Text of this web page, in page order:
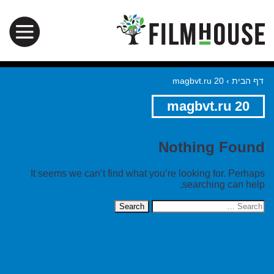
דף הבית ›
magbvt.ru 20
magbvt.ru 20
Nothing Found
It seems we can’t find what you’re looking for. Perhaps
searching can help.
Search
for: